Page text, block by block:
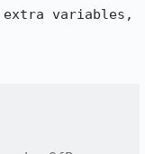
variables,